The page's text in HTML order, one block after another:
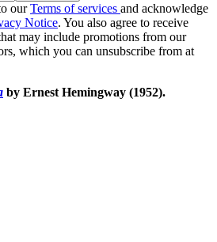
ourTerms of services and acknowledge
Notice. You also agree to receive
may include promotions from our
which you can unsubscribe from at
by Ernest Hemingway (1952).